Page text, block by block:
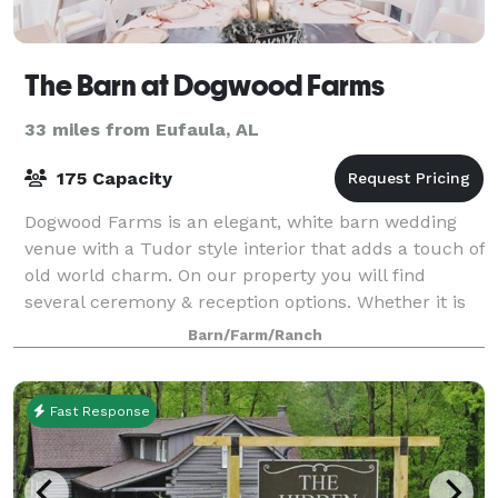
The Barn at Dogwood Farms
33 miles from Eufaula, AL
175 Capacity
Dogwood Farms is an elegant, white barn wedding
venue with a Tudor style interior that adds a touch of
old world charm. On our property you will find
several ceremony & reception options. Whether it is
our barn, oak trees, decor or other am
Barn/Farm/Ranch
Fast Response